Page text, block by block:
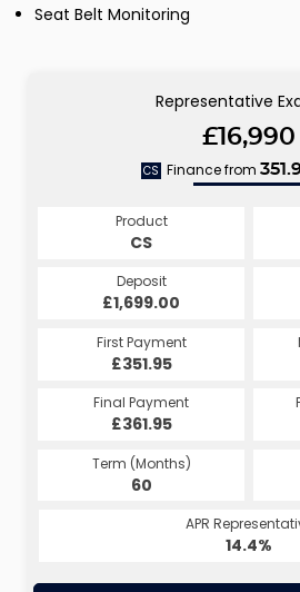
Seat Belt Monitoring
Representative
£16,990
CS Finance from
Product
CS
Deposit
£1,699.00
First Payment
£351.95
Final Payment
£361.95
Term (Months)
60
APR
14.4%